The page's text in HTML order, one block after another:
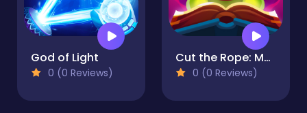
God of Light
0 (0 Reviews)
Cut the Rope: Magic
0 (0 Reviews)